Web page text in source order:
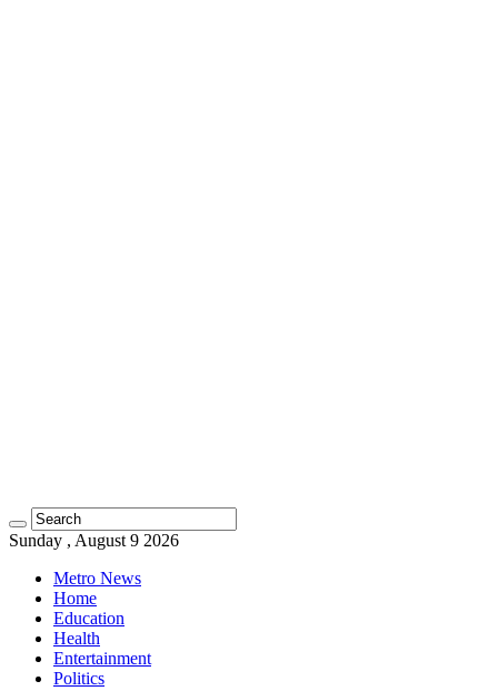
Sunday , August 9 2026
Metro News
Home
Education
Health
Entertainment
Politics